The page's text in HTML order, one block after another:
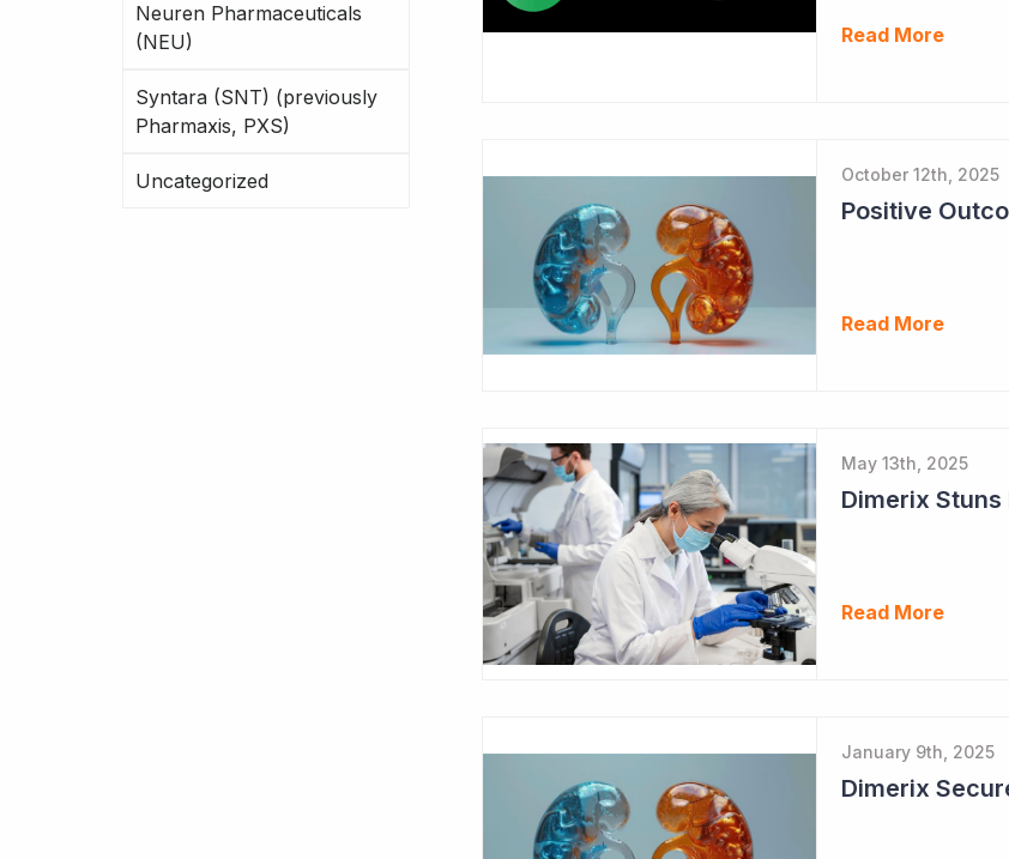
Neuren Pharmaceuticals
(NEU)
Syntara (SNT) (previously
Pharmaxis, PXS)
Uncategorized
Read More
October 12th, 2025
Read More
May 13th, 2025
Dimerix
Read More
January 9th, 2025
Dimerix